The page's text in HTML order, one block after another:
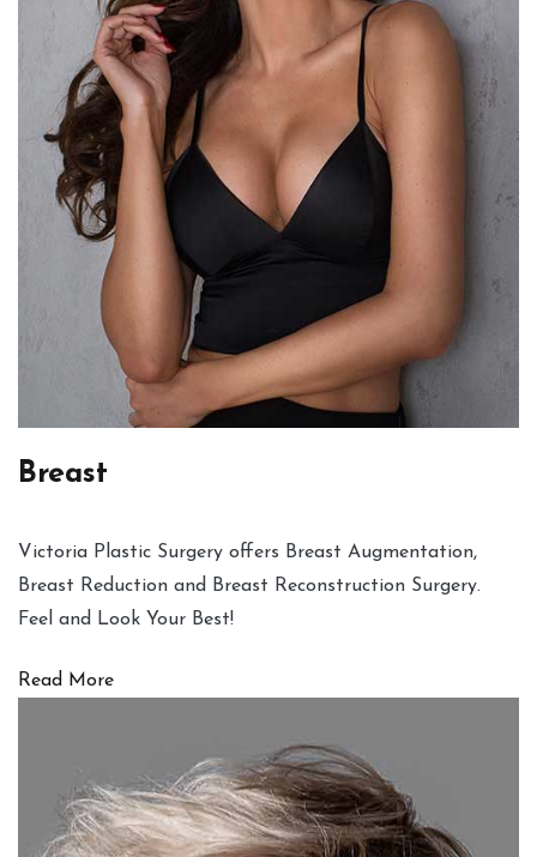
Breast
Victoria Plastic Surgery offers Breast Augmentation,
Breast Reduction and Breast Reconstruction Surgery.
Feel and Look Your Best!
Read More